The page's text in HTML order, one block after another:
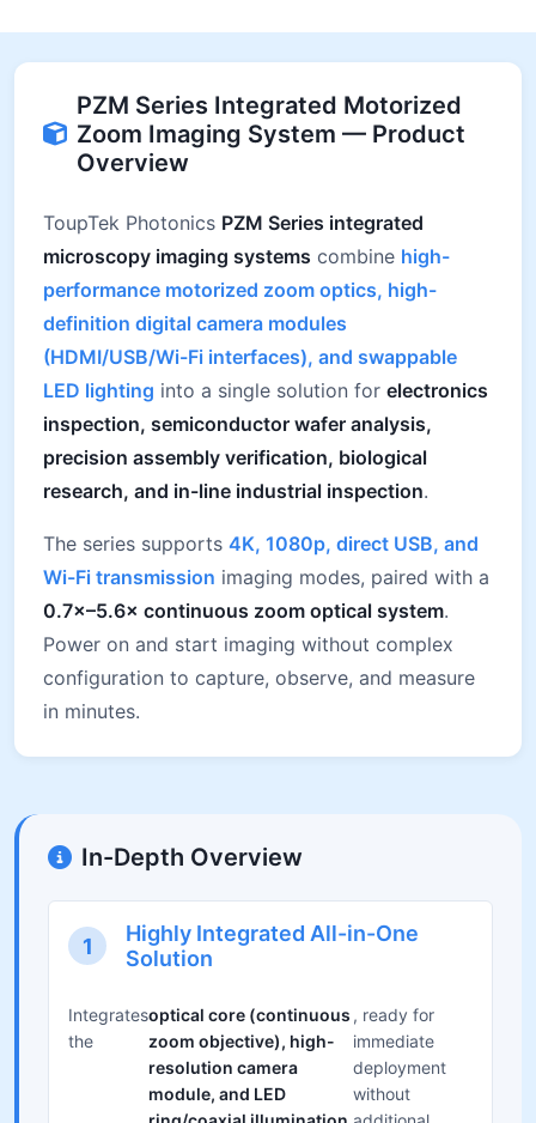
PZM Series Integrated Motorized
Zoom Imaging System — Product
Overview
ToupTek Photonics PZM Series integrated
microscopy imaging systems combine high-
performance motorized zoom optics, high-
definition digital camera modules
(HDMI/USB/Wi-Fi interfaces), and swappable
LED lighting into a single solution for electronics
inspection, semiconductor wafer analysis,
precision assembly verification, biological
research, and in-line industrial inspection.
The series supports 4K, 1080p, direct USB, and
Wi-Fi transmission imaging modes, paired with a
0.7×–5.6× continuous zoom optical system.
Power on and start imaging without complex
configuration to capture, observe, and measure
in minutes.
In-Depth Overview
1
Highly Integrated All-in-One
Solution
Integrates
the
optical core (continuous
zoom objective), high-
resolution camera
module, and LED
, ready for
immediate
deployment
without